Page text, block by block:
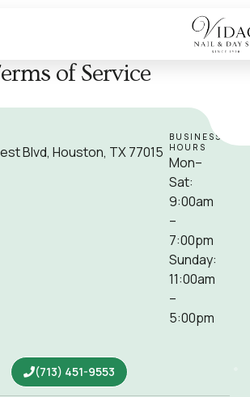
of Service
Blvd, Houston, TX 77015
BUSINESS
HOURS
Mon–
Sat:
9:00am
–
7:00pm
Sunday:
11:00am
–
5:00pm
(713) 451-9553